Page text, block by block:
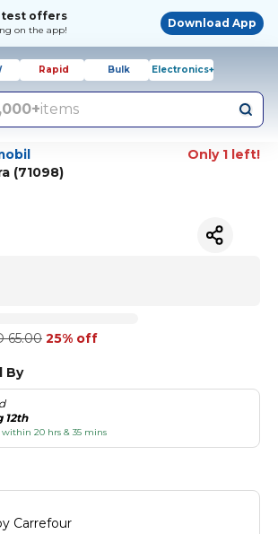
offers
on the app!
Download App
Rapid Bulk Electronics+
items
Only 1 left!
(71098)
65.00 25% off
By
12th
within 20 hrs & 35 mins
Carrefour